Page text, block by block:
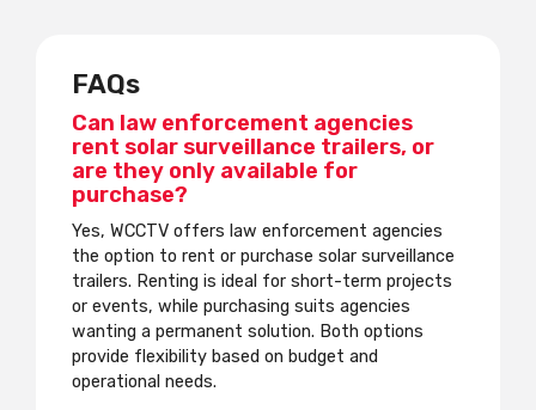
FAQs
Can law enforcement agencies
rent solar surveillance trailers, or
are they only available for
purchase?
Yes, WCCTV offers law enforcement agencies
the option to rent or purchase solar surveillance
trailers. Renting is ideal for short-term projects
or events, while purchasing suits agencies
wanting a permanent solution. Both options
provide flexibility based on budget and
operational needs.